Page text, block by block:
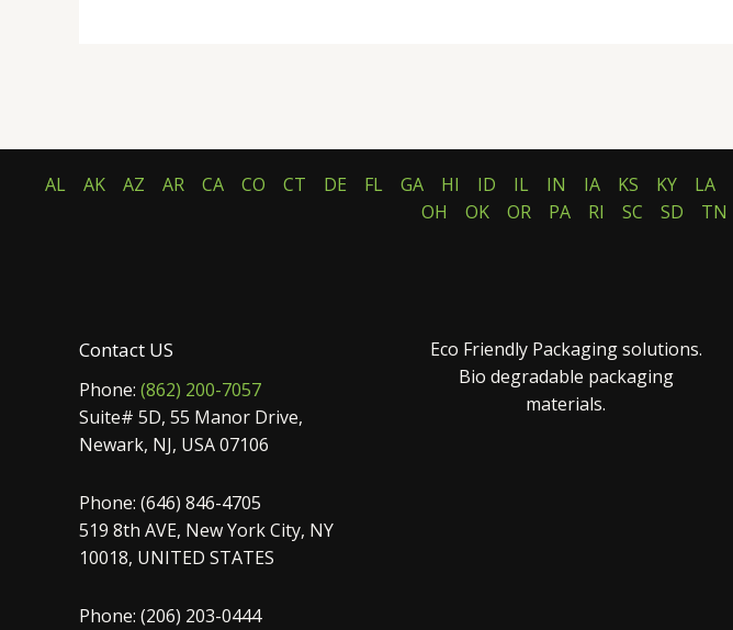
AL AK AZ AR CA CO CT DE FL GA HI ID IL IN IA KS KY LA
OH
OK OR PA RI SC SD TN
Contact US
Phone: (862) 200-7057
Suite# 5D, 55 Manor Drive,
Newark, NJ, USA 07106
Phone: (646) 846-4705
519 8th AVE, New York City, NY
10018, UNITED STATES
Phone: (206) 203-0444
Eco Friendly Packaging solutions.
Bio degradable packaging
materials.